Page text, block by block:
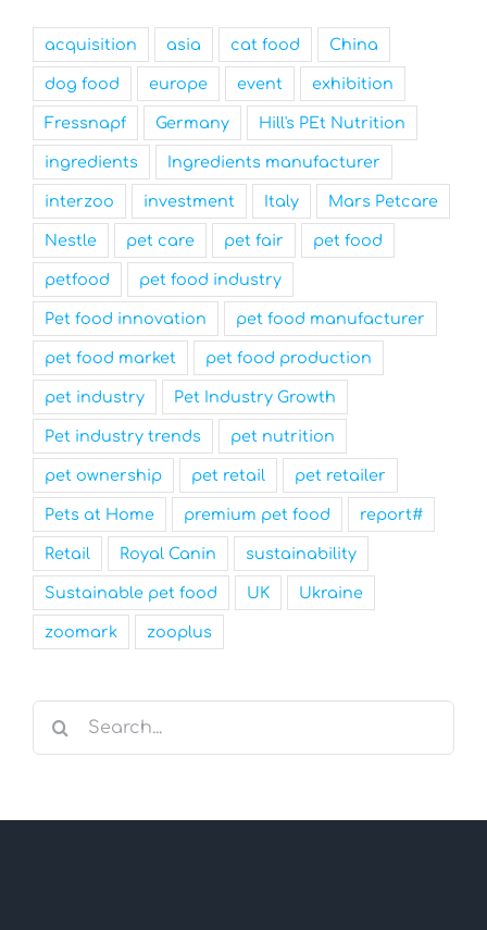
acquisition asia cat food China
dog food europe event exhibition
Fressnapf Germany Hill's PEt Nutrition
ingredients Ingredients manufacturer
interzoo investment Italy Mars Petcare
Nestle pet care pet fair pet food
petfood pet food industry
Pet food innovation pet food manufacturer
pet food market pet food production
pet industry Pet Industry Growth
Pet industry trends pet nutrition
pet ownership pet retail pet retailer
Pets at Home premium pet food report#
Retail Royal Canin sustainability
Sustainable pet food UK Ukraine
zoomark zooplus
Search